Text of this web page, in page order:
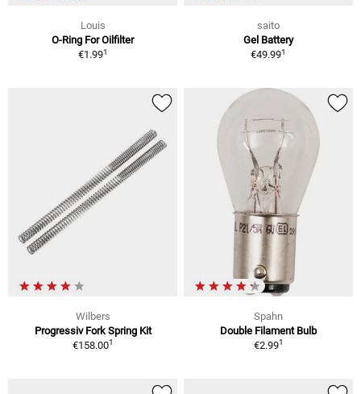
Louis
O-Ring For Oilfilter
€1.991
saito
Gel Battery
€49.991
Wilbers
Progressiv Fork Spring Kit
€158.001
Spahn
Double Filament Bulb
€2.991